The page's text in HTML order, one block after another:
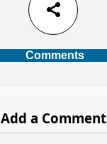
share
Comments
Add a Comment